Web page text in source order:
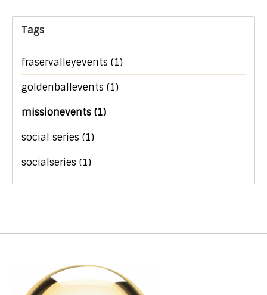
Tags
fraservalleyevents (1)
goldenballevents (1)
missionevents (1)
social series (1)
socialseries (1)